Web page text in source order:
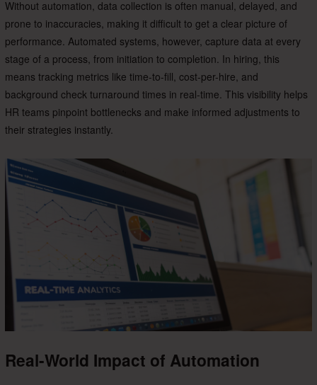
Without automation, data collection is often manual, delayed, and
prone to inaccuracies, making it difficult to get a clear picture of
performance. Automated systems, however, capture data at every
stage of a process, from initiation to completion. In hiring, this
means tracking metrics like time-to-fill, cost-per-hire, and
background check turnaround times in real-time. This visibility helps
HR teams pinpoint bottlenecks and make informed adjustments to
their strategies instantly.
Real-World Impact of Automation